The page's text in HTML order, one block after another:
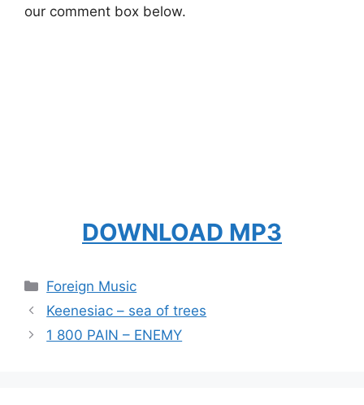
our comment box below.
DOWNLOAD MP3
Categories
Foreign Music
Keenesiac – sea of trees
1 800 PAIN – ENEMY